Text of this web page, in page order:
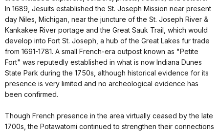
In 1689, Jesuits established the St. Joseph Mission near present
day Niles, Michigan, near the juncture of the St. Joseph River &
Kankakee River portage and the Great Sauk Trail, which would
develop into Fort St. Joseph, a hub of the Great Lakes fur trade
from 1691-1781. A small French-era outpost known as "Petite
Fort" was reputedly established in what is now Indiana Dunes
State Park during the 1750s, although historical evidence for its
presence is very limited and no archeological evidence has
been confirmed.
Though French presence in the area virtually ceased by the late
1700s, the Potawatomi continued to strengthen their connections